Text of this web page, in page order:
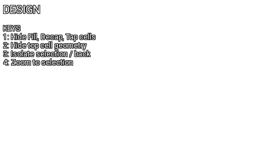
DESIGN
KEYS
1: Hide Fill, Decap, Tap cells
2: Hide top cell geometry
3: Isolate selection / back
4: Zoom to selection